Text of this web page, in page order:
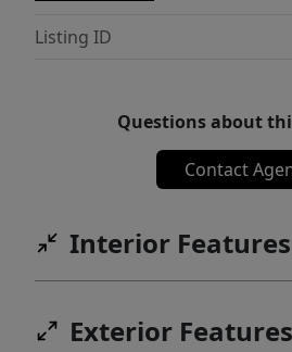
Listing ID
Questions about
Contact
Interior Features
Exterior Features